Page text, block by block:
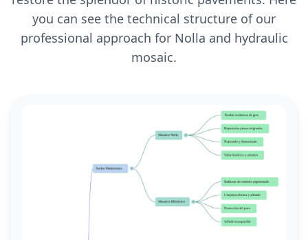
you can see the technical structure of our
professional approach for Nolla and hydraulic
mosaic.